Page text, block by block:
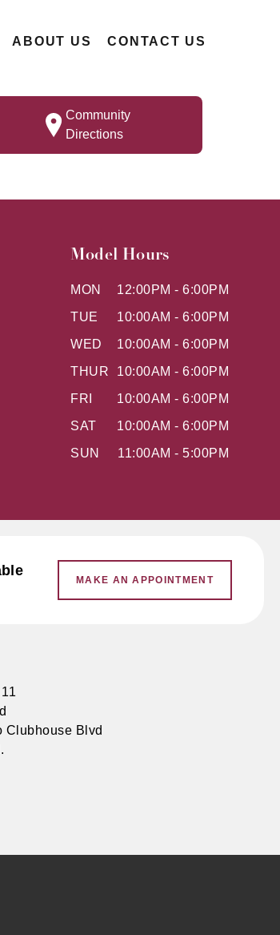
ABOUT US CONTACT US
Community
Directions
Model Hours
MON
12:00PM - 6:00PM
TUE
10:00AM - 6:00PM
WED
10:00AM - 6:00PM
THUR
10:00AM - 6:00PM
FRI
10:00AM - 6:00PM
SAT
10:00AM - 6:00PM
SUN
11:00AM - 5:00PM
MAKE AN APPOINTMENT
Clubhouse Blvd